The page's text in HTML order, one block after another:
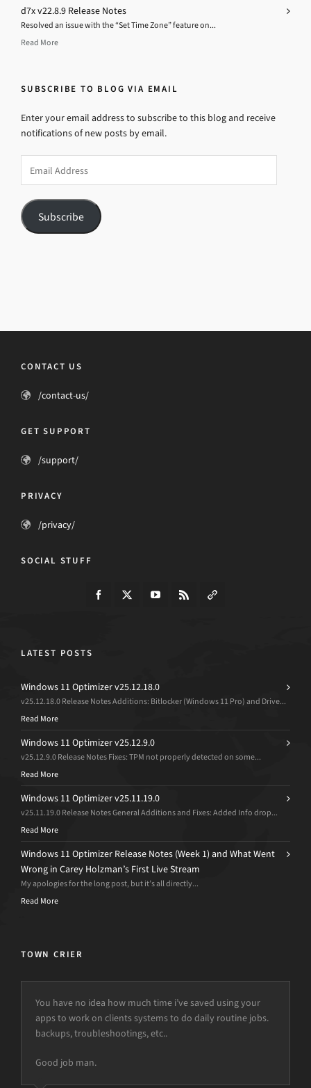
d7x v22.8.9 Release Notes
Resolved an issue with the “Set Time Zone” feature on...
Read More
SUBSCRIBE TO BLOG VIA EMAIL
Enter your email address to subscribe to this blog and receive
notifications of new posts by email.
Address
Subscribe
CONTACT US
/contact-us/
GET SUPPORT
/support/
PRIVACY
/privacy/
SOCIAL STUFF
LATEST POSTS
Windows 11 Optimizer v25.12.18.0
v25.12.18.0 Release Notes Additions: Bitlocker (Windows 11 Pro) and Drive...
Read More
Windows 11 Optimizer v25.12.9.0
v25.12.9.0 Release Notes Fixes: TPM not properly detected on some...
Read More
Windows 11 Optimizer v25.11.19.0
v25.11.19.0 Release Notes General Additions and Fixes: Added Info drop...
Read More
Windows 11 Optimizer Release Notes (Week 1) and What Went
Wrong in Carey Holzman’s First Live Stream
My apologies for the long post, but it’s all directly...
Read More
TOWN CRIER
You have no idea how much time i’ve saved using your
apps to work on clients systems to do daily routine jobs.
backups, troubleshootings, etc..
Good job man.